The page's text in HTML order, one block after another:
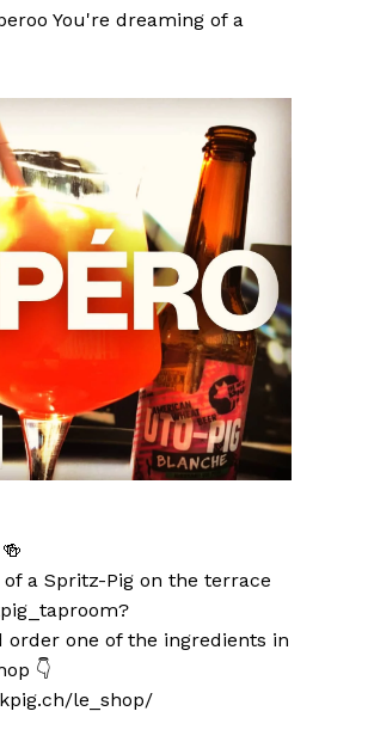
You're dreaming of a
of a Spritz-Pig on the terrace
order one of the ingredients in
👇
le_shop/